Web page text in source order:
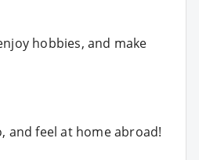
hobbies, and make
and feel at home abroad!